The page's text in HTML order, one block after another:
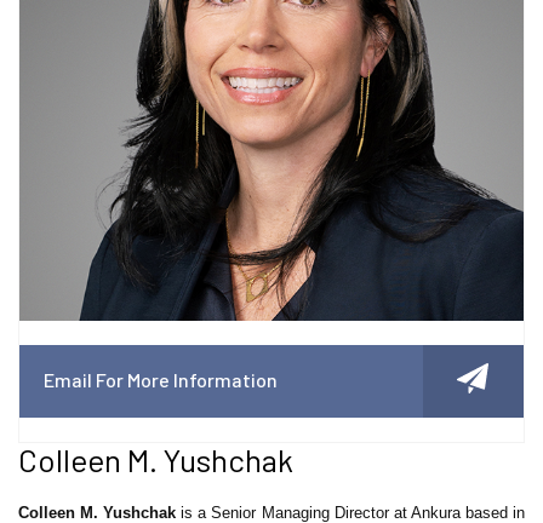
Email For More Information
Colleen M. Yushchak
Colleen M. Yushchak is a Senior Managing Director at Ankura based in